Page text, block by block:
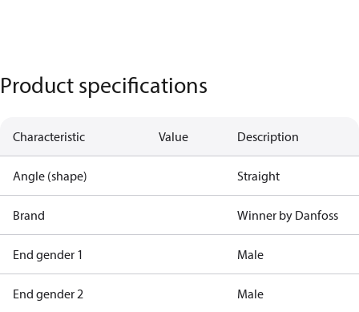
Product specifications
Characteristic Value Description
Angle (shape) Straight
Brand Winner by Danfoss
End gender 1 Male
End gender 2 Male